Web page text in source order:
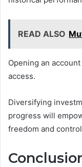
READ ALSO
Opening an
access.
Diversifying
progress will
freedom and